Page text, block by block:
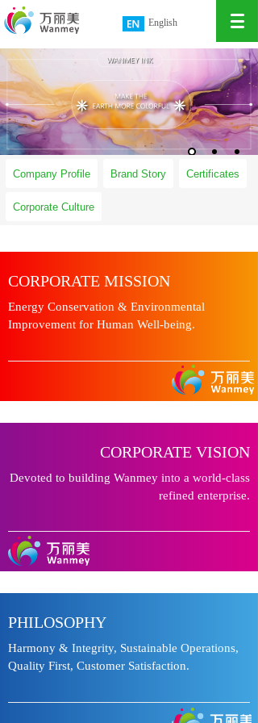
English
简体中文
Company Profile Brand Story Certificates
Corporate Culture
Energy Conservation & Environmental
Improvement for Human Well-being.
CORPORATE MISSION
CORPORATE VISION
Devoted to building Wanmey into a world-class
refined enterprise.
PHILOSOPHY
Harmony & Integrity, Sustainable Operations,
Quality First, Customer Satisfaction.